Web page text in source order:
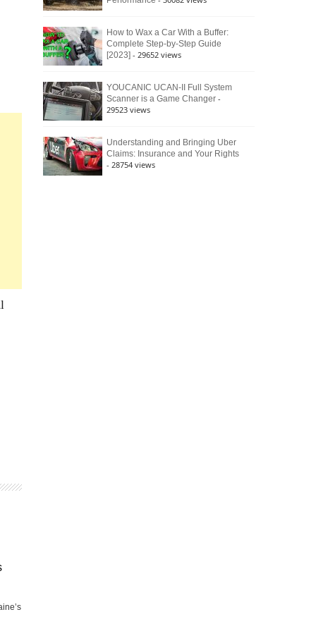
How to Wax a Car With a Buffer:
Complete Step-by-Step Guide
[2023] - 29652 views
YOUCANIC UCAN-II Full System
Scanner is a Game Changer -
29523 views
Understanding and Bringing Uber
Claims: Insurance and Your Rights
- 28754 views